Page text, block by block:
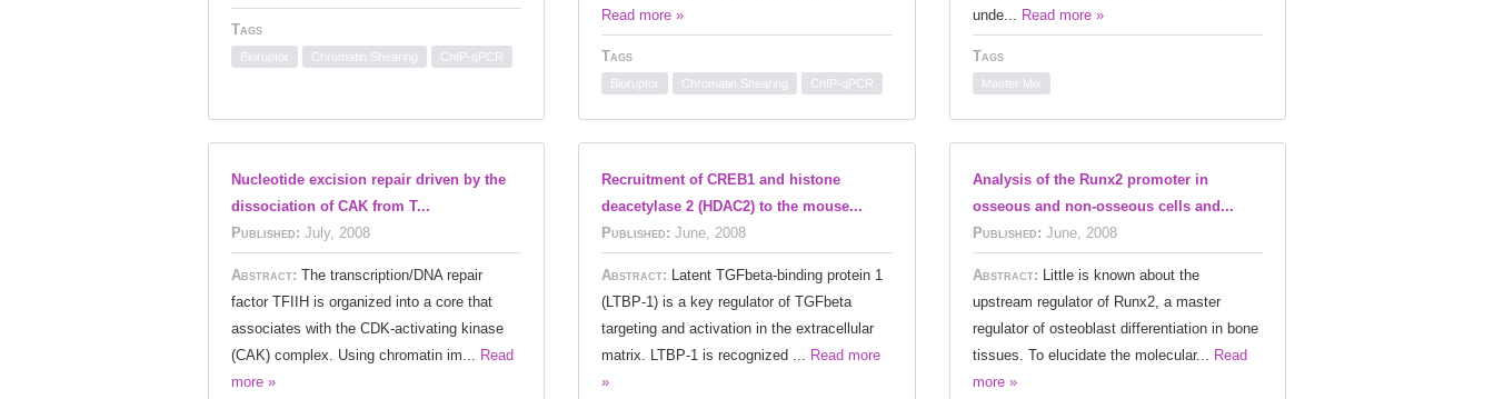
Tags
Bioruptor Chromatin Shearing ChIP-qPCR
Read more »
Tags
Bioruptor Chromatin Shearing ChIP-qPCR
unde... Read more »
Tags
Master Mix
Nucleotide excision repair driven by the
dissociation of CAK from T...
Published: July, 2008
Abstract: The transcription/DNA repair
factor TFIIH is organized into a core that
associates with the CDK-activating kinase
(CAK) complex. Using chromatin im... Read
more »
Recruitment of CREB1 and histone
deacetylase 2 (HDAC2) to the mouse...
Published: June, 2008
Abstract: Latent TGFbeta-binding protein 1
(LTBP-1) is a key regulator of TGFbeta
targeting and activation in the extracellular
matrix. LTBP-1 is recognized ... Read more
»
Analysis of the Runx2 promoter in
osseous and non-osseous cells and...
Published: June, 2008
Abstract: Little is known about the
upstream regulator of Runx2, a master
regulator of osteoblast differentiation in bone
tissues. To elucidate the molecular... Read
more »